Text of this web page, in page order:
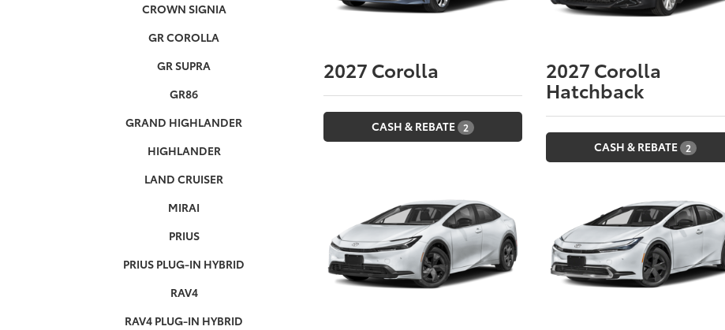
CROWN SIGNIA
GR COROLLA
GR SUPRA
GR86
GRAND HIGHLANDER
HIGHLANDER
LAND CRUISER
MIRAI
PRIUS
PRIUS PLUG-IN HYBRID
RAV4
RAV4 PLUG-IN HYBRID
2027 Corolla
CASH & REBATE 2
2027 Corolla
Hatchback
CASH & REBATE 2